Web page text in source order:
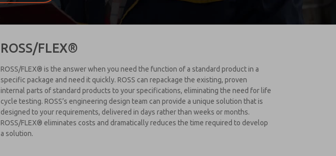
ROSS/FLEX®
ROSS/FLEX® is the answer when you need the function of a standard product in a
specific package and need it quickly. ROSS can repackage the existing, proven
internal parts of standard products to your specifications, eliminating the need for life
cycle testing. ROSS’s engineering design team can provide a unique solution that is
designed to your requirements, delivered in days rather than weeks or months.
ROSS/FLEX® eliminates costs and dramatically reduces the time required to develop
a solution.